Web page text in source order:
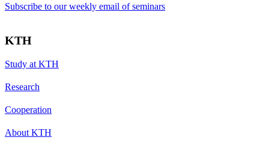
Subscribe to our weekly email of seminars
KTH
Study at KTH
Research
Cooperation
About KTH